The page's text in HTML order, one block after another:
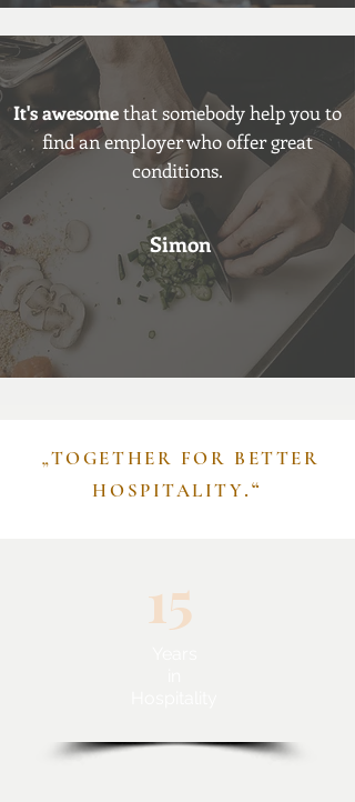
It's awesomethat somebody help you to
find an employer who offer great
conditions.
Simon
„TOGETHER FOR BETTER
HOSPITALITY.“
15